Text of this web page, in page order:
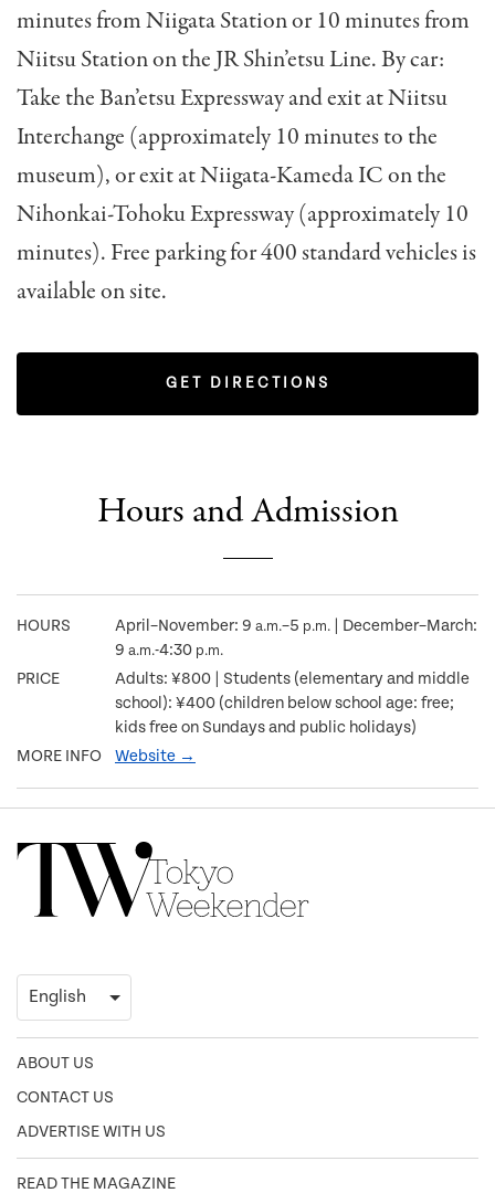
minutes from Niigata Station or 10 minutes from
Niitsu Station on the JR Shin’etsu Line. By car:
Take the Ban’etsu Expressway and exit at Niitsu
Interchange (approximately 10 minutes to the
museum), or exit at Niigata-Kameda IC on the
Nihonkai-Tohoku Expressway (approximately 10
minutes). Free parking for 400 standard vehicles is
available on site.
GET DIRECTIONS
Hours and Admission
HOURS April–November: 9 a.m.–5 p.m. | December–March:
9 a.m.-4:30 p.m.
PRICE
Adults: ¥800 | Students (elementary and middle
school): ¥400 (children below school age: free;
kids free on Sundays and public holidays)
MORE INFO
Website →
ABOUT US
CONTACT US
ADVERTISE WITH US
READ THE MAGAZINE